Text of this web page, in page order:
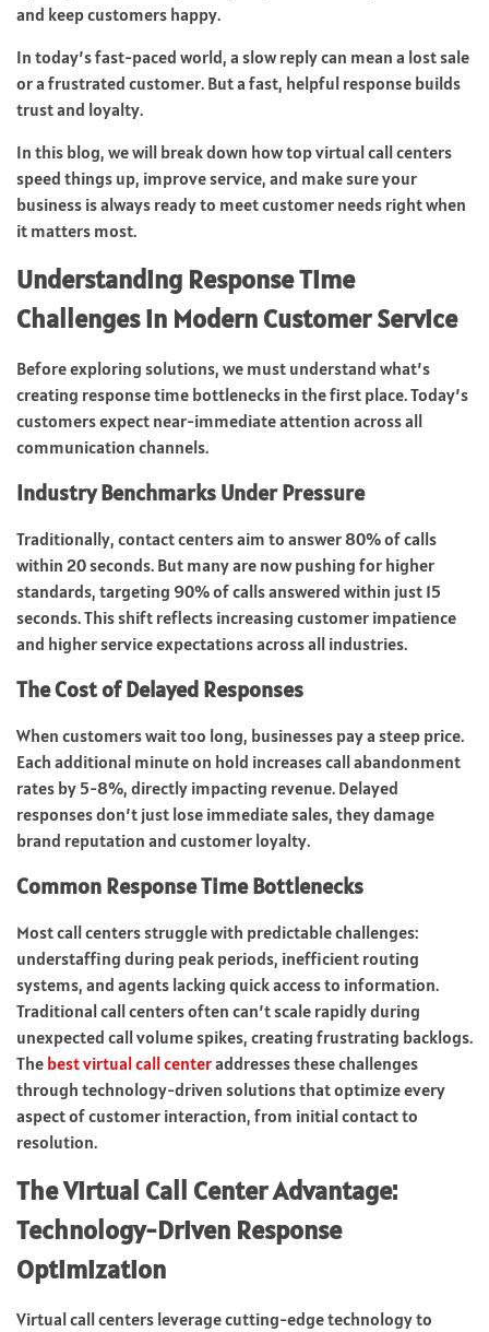
and keep customers happy.
In today’s fast-paced world, a slow reply can mean a lost sale
or a frustrated customer. But a fast, helpful response builds
trust and loyalty.
In this blog, we will break down how top virtual call centers
speed things up, improve service, and make sure your
business is always ready to meet customer needs right when
it matters most.
Understanding Response Time
Challenges in Modern Customer Service
Before exploring solutions, we must understand what’s
creating response time bottlenecks in the first place. Today’s
customers expect near-immediate attention across all
communication channels.
Industry Benchmarks Under Pressure
Traditionally, contact centers aim to answer 80% of calls
within 20 seconds. But many are now pushing for higher
standards, targeting 90% of calls answered within just 15
seconds. This shift reflects increasing customer impatience
and higher service expectations across all industries.
The Cost of Delayed Responses
When customers wait too long, businesses pay a steep price.
Each additional minute on hold increases call abandonment
rates by 5-8%, directly impacting revenue. Delayed
responses don’t just lose immediate sales, they damage
brand reputation and customer loyalty.
Common Response Time Bottlenecks
Most call centers struggle with predictable challenges:
understaffing during peak periods, inefficient routing
systems, and agents lacking quick access to information.
Traditional call centers often can’t scale rapidly during
unexpected call volume spikes, creating frustrating backlogs.
The best virtual call centeraddresses these challenges
through technology-driven solutions that optimize every
aspect of customer interaction, from initial contact to
resolution.
The Virtual Call Center Advantage:
Technology-Driven Response
Optimization
Virtual call centers leverage cutting-edge technology to